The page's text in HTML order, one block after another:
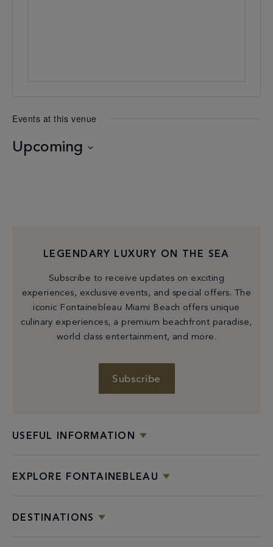
Events at this venue
Upcoming
USEFUL INFORMATION
EXPLORE FONTAINEBLEAU
DESTINATIONS
LEGENDARY LUXURY ON THE SEA
Subscribe to receive updates on exciting
experiences, exclusive events, and special offers. The
iconic Fontainebleau Miami Beach offers unique
culinary experiences, a premium beachfront paradise,
world class entertainment, and more.
Subscribe